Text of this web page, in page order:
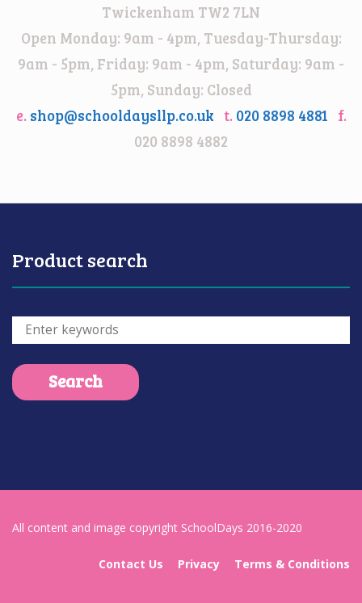
Twickenham TW2 7LN
Open Monday: 9am - 4pm, Tuesday-Thursday:
9am - 5pm, Friday: 9am - 4pm, Saturday: 9am -
5pm, Sunday: Closed
e. shop@schooldaysllp.co.uk t. 020 8898 4881 f.
020 8898 4882
Product search
All content and image copyright SchoolDays 2016-2020
Contact Us Privacy Terms & Conditions